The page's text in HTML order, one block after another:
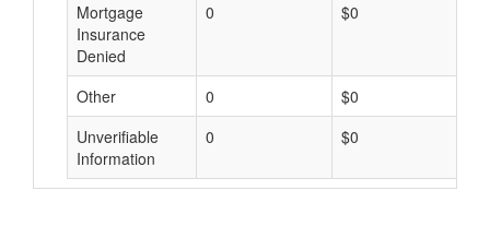
Mortgage
Insurance
Denied
0 $0
Other 0 $0
Unverifiable
Information
0 $0